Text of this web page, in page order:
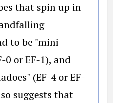
that spin up in
to be "mini
0 or EF-1), and
(EF-4 or EF-
suggests that